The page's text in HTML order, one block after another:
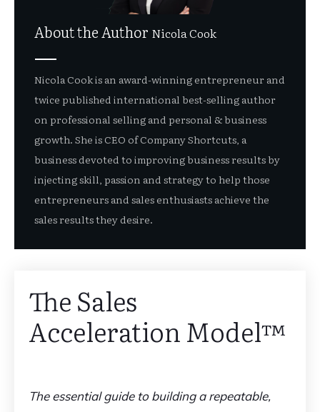
About the Author Nicola Cook
Nicola Cook is an award-winning entrepreneur and
twice published international best-selling author
on professional selling and personal & business
growth. She is CEO of Company Shortcuts, a
business devoted to improving business results by
injecting skill, passion and strategy to help those
entrepreneurs and sales enthusiasts achieve the
sales results they desire.
The Sales
Acceleration Model™️
The essential guide to building a repeatable,